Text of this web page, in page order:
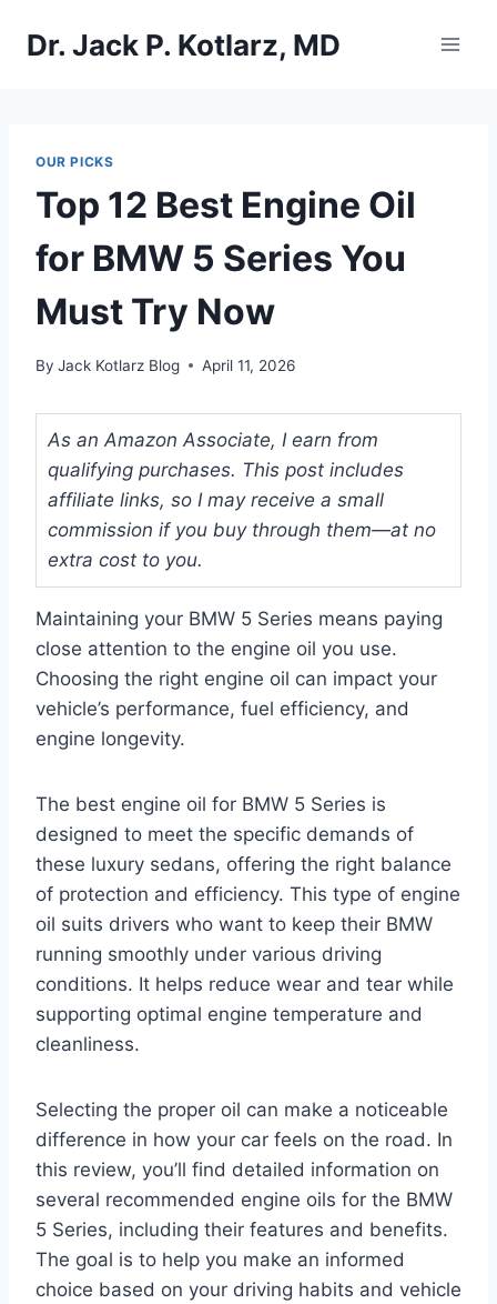
Dr. Jack P. Kotlarz, MD
OUR PICKS
Top 12 Best Engine Oil
for BMW 5 Series You
Must Try Now
By Jack Kotlarz Blog April 11, 2026
As an Amazon Associate, I earn from
qualifying purchases. This post includes
affiliate links, so I may receive a small
commission if you buy through them—at no
extra cost to you.
Maintaining your BMW 5 Series means paying
close attention to the engine oil you use.
Choosing the right engine oil can impact your
vehicle’s performance, fuel efficiency, and
engine longevity.
The best engine oil for BMW 5 Series is
designed to meet the specific demands of
these luxury sedans, offering the right balance
of protection and efficiency. This type of engine
oil suits drivers who want to keep their BMW
running smoothly under various driving
conditions. It helps reduce wear and tear while
supporting optimal engine temperature and
cleanliness.
Selecting the proper oil can make a noticeable
difference in how your car feels on the road. In
this review, you’ll find detailed information on
several recommended engine oils for the BMW
5 Series, including their features and benefits.
The goal is to help you make an informed
choice based on your driving habits and vehicle